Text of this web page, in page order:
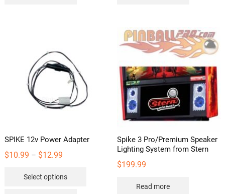
options
may
chosen
on
the
product
page
SPIKE 12v Power Adapter
$10.99 – $12.99Price
$10.99
Select options
Spike 3 Pro/Premium Speaker
Lighting System from Stern
$199.99
Read more